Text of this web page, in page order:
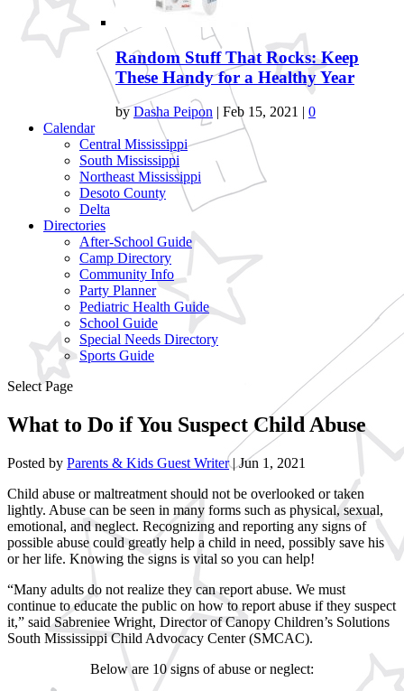
Random Stuff That Rocks: Keep
These Handy for a Healthy Year
by Dasha Peipon Feb 15, 2021
0
Calendar
Central Mississippi
South Mississippi
Northeast Mississippi
Desoto County
Delta
Directories
After-School Guide
Camp Directory
Community Info
Party Planner
Pediatric Health Guide
School Guide
Special Needs Directory
Sports Guide
Select Page
What to Do if You Suspect Child Abuse
Posted by Parents & Kids Guest Writer|Jun 1, 2021
Child abuse or maltreatment should not be overlooked or taken
lightly. Abuse can be seen in many forms such as physical, sexual,
emotional, and neglect. Recognizing and reporting any signs of
possible abuse could greatly help a child in need, possibly save his
or her life. Knowing the signs is vital so you can help!
“Many adults do not realize they can report abuse. We must
continue to educate the public on how to report abuse if they suspect
it,” said Sabreniee Wright, Director of Canopy Children’s Solutions
South Mississippi Child Advocacy Center (SMCAC).
Below are 10 signs of abuse or neglect: